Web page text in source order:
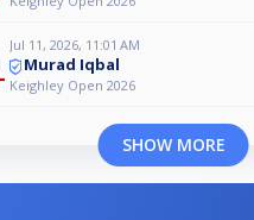
Jul 11, 2026, 11:01 AM
Murad Iqbal
Keighley Open 2026
SHOW MORE